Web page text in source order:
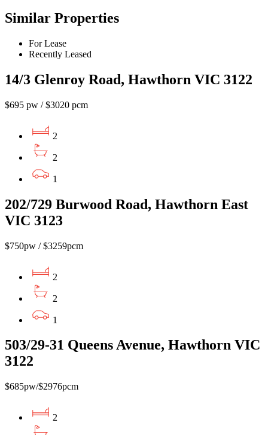
Similar Properties
For Lease
Recently Leased
14/3 Glenroy Road, Hawthorn VIC 3122
$695 pw / $3020 pcm
2
2
1
202/729 Burwood Road, Hawthorn East
VIC 3123
$750pw / $3259pcm
2
2
1
503/29-31 Queens Avenue, Hawthorn VIC
3122
$685pw/$2976pcm
2